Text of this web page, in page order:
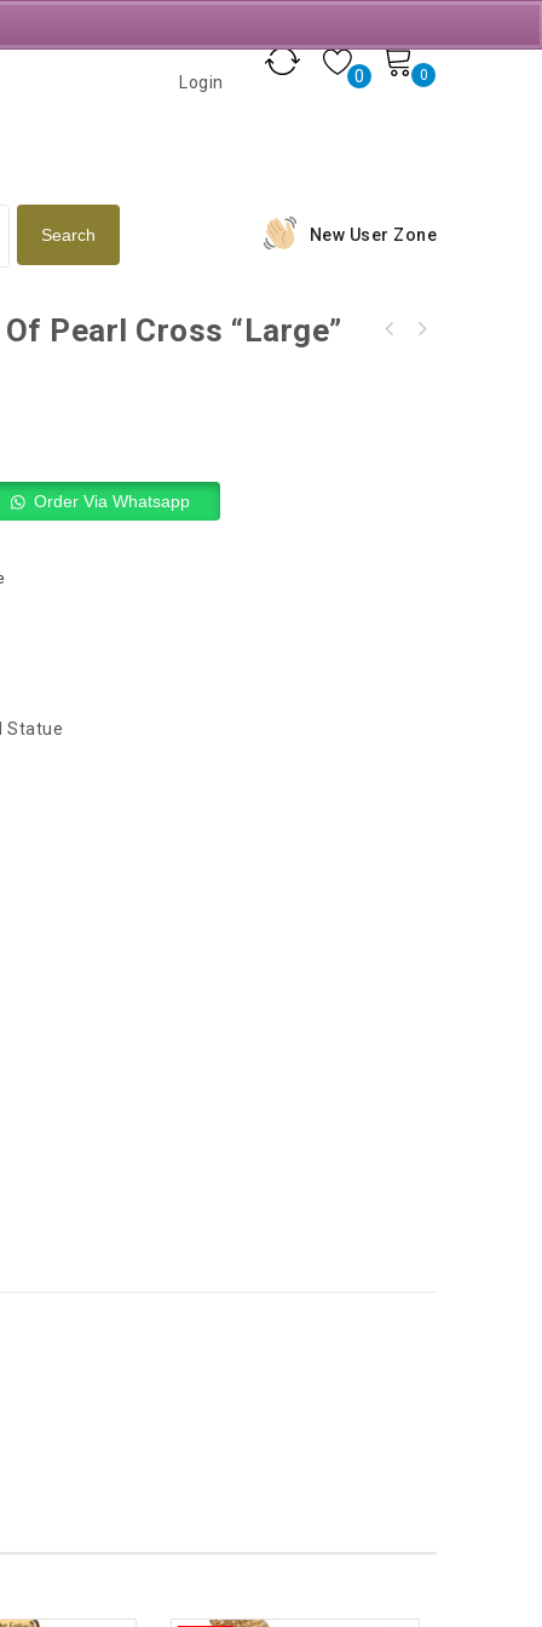
Login 0 0
New User Zone
Pearl Cross “Large”
Order Via Whatsapp
Statue